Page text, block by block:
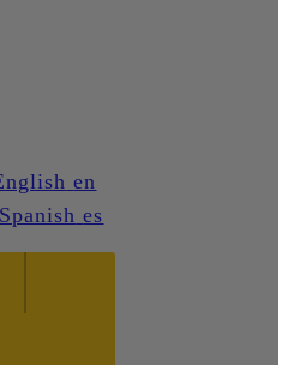
en
Spanish es